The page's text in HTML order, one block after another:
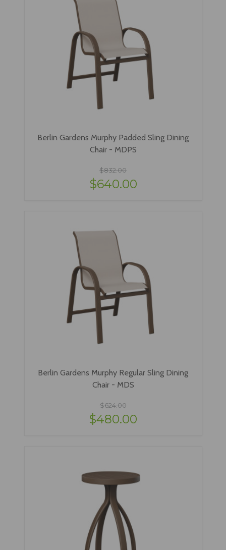
Berlin Gardens Murphy Padded Sling Dining
Chair - MDPS
$832.00
$640.00
Berlin Gardens Murphy Regular Sling Dining
Chair - MDS
$624.00
$480.00